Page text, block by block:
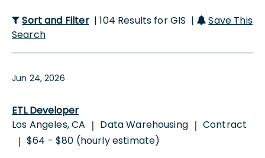
Sort and Filter | 104 Results for GIS |
Save This
Search
Jun 24, 2026
ETL Developer
Los Angeles, CA | Data Warehousing | Contract
| $64 - $80 (hourly estimate)